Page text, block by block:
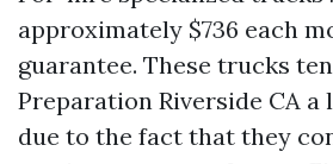
approximately $736 each
guarantee. These trucks
Preparation Riverside CA a
due to the fact that they